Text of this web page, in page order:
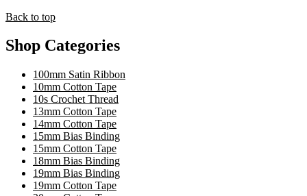
Back to top
Shop Categories
100mm Satin Ribbon
10mm Cotton Tape
10s Crochet Thread
13mm Cotton Tape
14mm Cotton Tape
15mm Bias Binding
15mm Cotton Tape
18mm Bias Binding
19mm Bias Binding
19mm Cotton Tape